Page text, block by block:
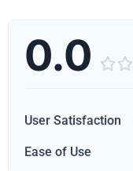
0.0  
User Satisfaction
Ease of Use